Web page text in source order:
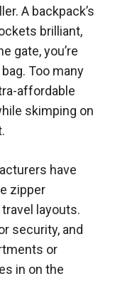
A backpack’s
brilliant,
gate, you’re
Too many
affordable
skimping on
have
zipper
layouts.
security, and
or
in on the